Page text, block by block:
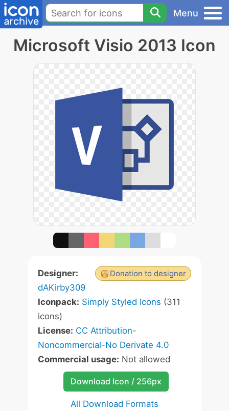
Menu
Microsoft Visio 2013 Icon
Donation to designer
Designer:
dAKirby309
Iconpack: Simply Styled Icons (311
icons)
License: CC Attribution-
Noncommercial-No Derivate 4.0
Commercial usage: Not allowed
Download Icon / 256px
All Download Formats